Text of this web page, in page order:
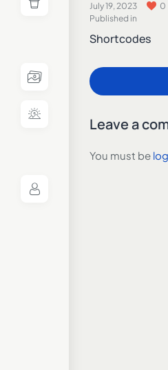
July 19, 2023 0
Published in
Shortcodes
Leave a
You must be